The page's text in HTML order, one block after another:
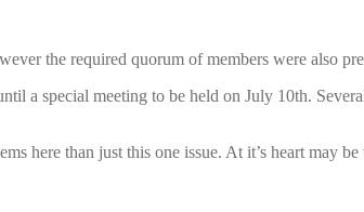
the required quorum of members were also
a special meeting to be held on July 10th.
here than just this one issue. At it’s heart may